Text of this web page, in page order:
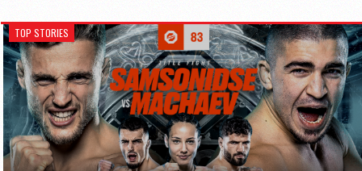
TOP STORIES